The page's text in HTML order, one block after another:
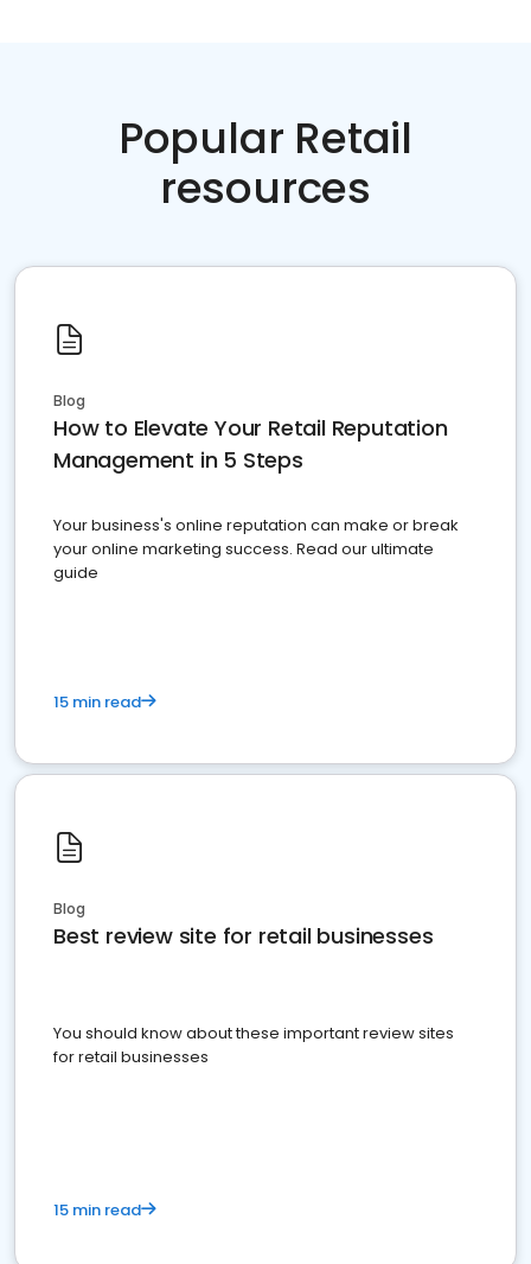
Popular Retail
resources
Blog
How to Elevate Your Retail Reputation
Management in 5 Steps
Your business's online reputation can make or break
your online marketing success. Read our ultimate
guide
15 min read
Blog
Best review site for retail businesses
You should know about these important review sites
for retail businesses
15 min read